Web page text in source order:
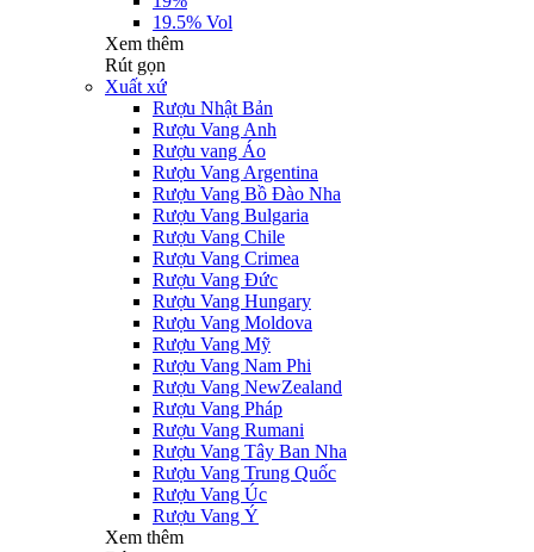
19.5% Vol
Xem thêm
Rút gọn
Xuất xứ
Rượu Nhật Bản
Rượu Vang Anh
Rượu vang Áo
Rượu Vang Argentina
Rượu Vang Bồ Đào Nha
Rượu Vang Bulgaria
Rượu Vang Chile
Rượu Vang Crimea
Rượu Vang Đức
Rượu Vang Hungary
Rượu Vang Moldova
Rượu Vang Mỹ
Rượu Vang Nam Phi
Rượu Vang NewZealand
Rượu Vang Pháp
Rượu Vang Rumani
Rượu Vang Tây Ban Nha
Rượu Vang Trung Quốc
Rượu Vang Úc
Rượu Vang Ý
Xem thêm